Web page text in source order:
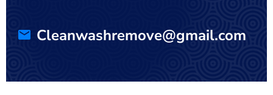
Cleanwashremove@gmail.com